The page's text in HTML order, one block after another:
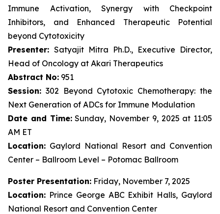
Immune Activation, Synergy with Checkpoint
Inhibitors, and Enhanced Therapeutic Potential
beyond Cytotoxicity
Presenter: Satyajit Mitra Ph.D., Executive Director,
Head of Oncology at Akari Therapeutics
Abstract No: 951
Session: 302 Beyond Cytotoxic Chemotherapy: the
Next Generation of ADCs for Immune Modulation
Date and Time:Sunday, November 9, 2025 at 11:05
AM ET
Location: Gaylord National Resort and Convention
Center – Ballroom Level – Potomac Ballroom
Poster Presentation: Friday, November 7, 2025
Location: Prince George ABC Exhibit Halls, Gaylord
National Resort and Convention Center